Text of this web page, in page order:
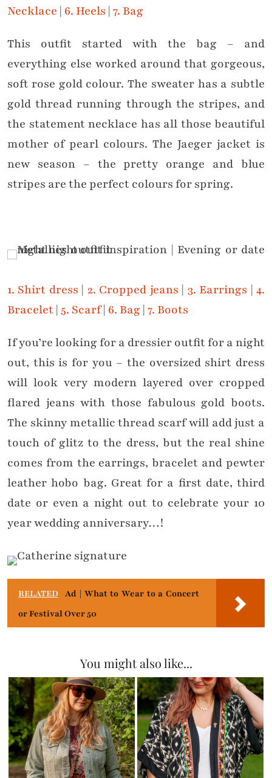
Necklace | 6. Heels | 7. Bag
This outfit started with the bag – and
everything else worked around that gorgeous,
soft rose gold colour. The sweater has a subtle
gold thread running through the stripes, and
the statement necklace has all those beautiful
mother of pearl colours. The Jaeger jacket is
new season – the pretty orange and blue
stripes are the perfect colours for spring.
1. Shirt dress | 2. Cropped jeans | 3. Earrings |4.
Bracelet| 5. Scarf| 6. Bag | 7. Boots
If you’re looking for a dressier outfit for a night
out, this is for you – the oversized shirt dress
will look very modern layered over cropped
flared jeans with those fabulous gold boots.
The skinny metallic thread scarf will add just a
touch of glitz to the dress, but the real shine
comes from the earrings, bracelet and pewter
leather hobo bag. Great for a first date, third
date or even a night out to celebrate your 10
year wedding anniversary…!
RELATED Ad | What to Wear to a Concert
or Festival Over 50
You might also like...